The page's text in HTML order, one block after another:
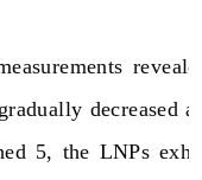
decreased
5, the LNPs